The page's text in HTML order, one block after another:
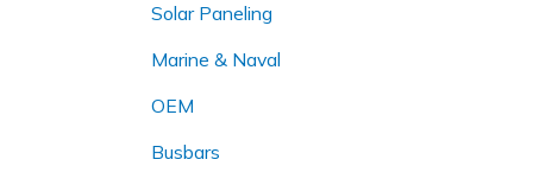
Solar Paneling
Marine & Naval
OEM
Busbars